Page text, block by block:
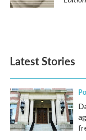
Latest Stories